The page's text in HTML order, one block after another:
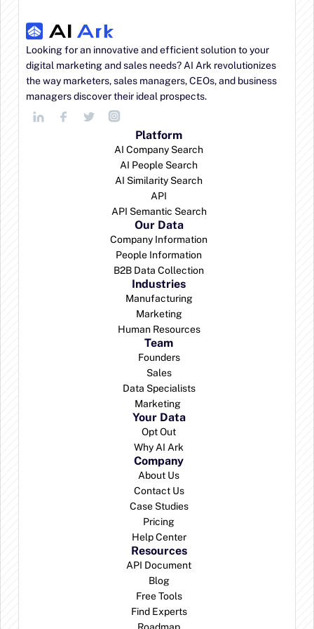
Looking for an innovative and efficient solution to your
digital marketing and sales needs? AI Ark revolutionizes
the way marketers, sales managers, CEOs, and business
managers discover their ideal prospects.
Platform
AI Company Search
AI People Search
AI Similarity Search
API
API Semantic Search
Our Data
Company Information
People Information
B2B Data Collection
Industries
Manufacturing
Marketing
Human Resources
Team
Founders
Sales
Data Specialists
Marketing
Your Data
Opt Out
Why AI Ark
Company
About Us
Contact Us
Case Studies
Pricing
Help Center
Resources
API Document
Blog
Free Tools
Find Experts